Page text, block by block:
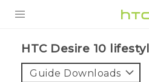
HTC Desire 10
Guide Downloads